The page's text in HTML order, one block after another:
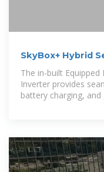
SkyBox+ Hybrid
Wired Cabinet
The in-built Equipped
Inverter provides
battery charging,